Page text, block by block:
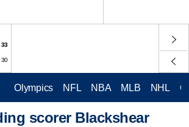
33
30
Olympics NFL NBA MLB NHL
scorer Blackshear